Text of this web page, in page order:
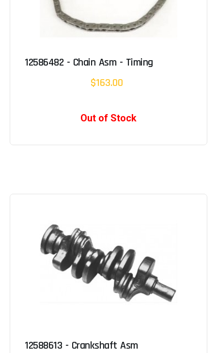
12586482 - Chain Asm - Timing
$163.00
Out of Stock
12588613 - Crankshaft Asm